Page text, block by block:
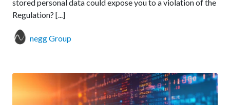
stored personal data could expose you to a violation of the
Regulation? [...]
negg Group